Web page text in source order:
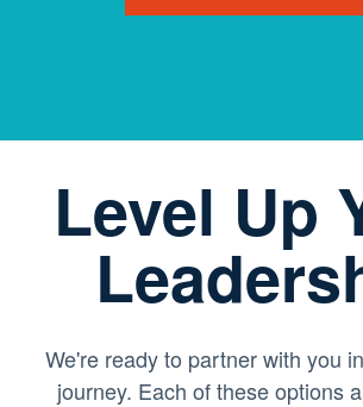
Level Up
We're ready to partner with you
journey. Each of these options